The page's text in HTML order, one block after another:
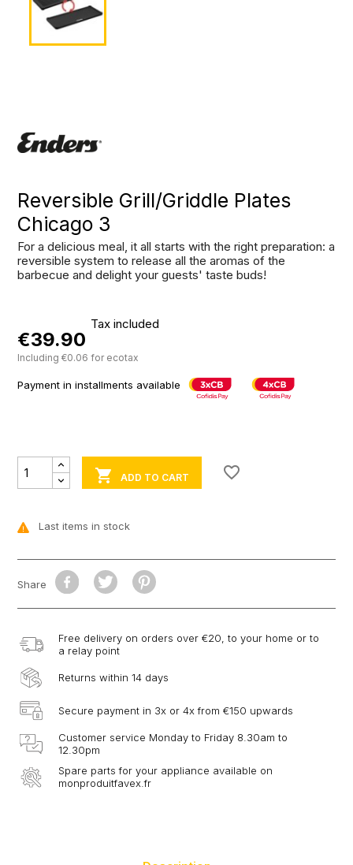
Reversible Grill/Griddle Plates
Chicago 3
For a delicious meal, it all starts with the right preparation: a
reversible system to release all the aromas of the
barbecue and delight your guests' taste buds!
€39.90
Tax included
Including €0.06 for ecotax
Payment in installments available
 ADD TO CART favorite_border
Last items in stock
Share
Free delivery on orders over €20, to your home or to
a relay point
Returns within 14 days
Secure payment in 3x or 4x from €150 upwards
Customer service Monday to Friday 8.30am to
12.30pm
Spare parts for your appliance available on
monproduitfavex.fr